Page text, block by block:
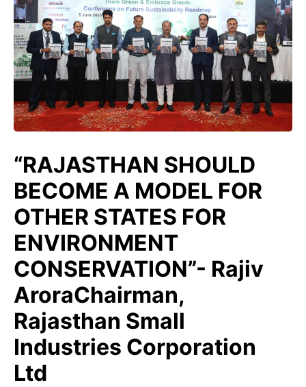
“RAJASTHAN SHOULD
BECOME A MODEL FOR
OTHER STATES FOR
ENVIRONMENT
CONSERVATION”- Rajiv
AroraChairman,
Rajasthan Small
Industries Corporation
Ltd